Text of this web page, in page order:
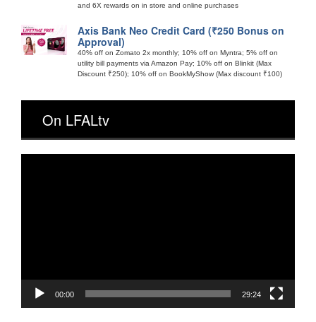
and 6X rewards on in store and online purchases
Axis Bank Neo Credit Card (₹250 Bonus on
Approval)
40% off on Zomato 2x monthly; 10% off on Myntra; 5% off on
utility bill payments via Amazon Pay; 10% off on Blinkit (Max
Discount ₹250); 10% off on BookMyShow (Max discount ₹100)
On LFALtv
00:00 29:24